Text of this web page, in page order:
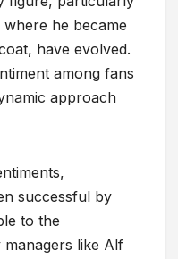
he became
have evolved.
among fans
approach
successful by
to the
like Alf